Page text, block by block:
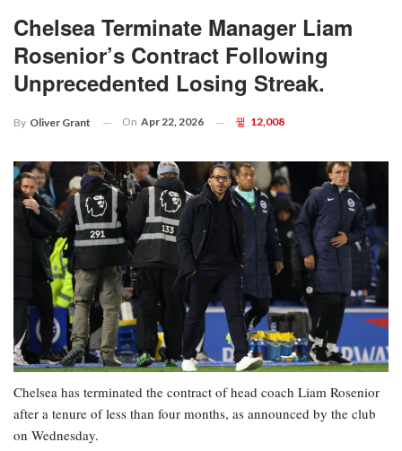
Chelsea Terminate Manager Liam
Rosenior’s Contract Following
Unprecedented Losing Streak.
By Oliver Grant On Apr 22, 2026 12,008
Chelsea has terminated the contract of head coach Liam Rosenior
after a tenure of less than four months, as announced by the club
on Wednesday.